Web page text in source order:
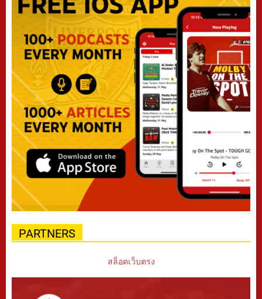
PARTNERS
สล็อตเว็บตรง